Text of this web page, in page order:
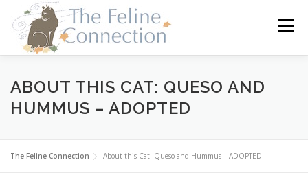
content
Menu
HOME CATS DONATE VOLUNTEER
ABOUT THIS CAT: QUESO AND
HUMMUS – ADOPTED
The Feline Connection About this Cat: Queso and Hummus – ADOPTED